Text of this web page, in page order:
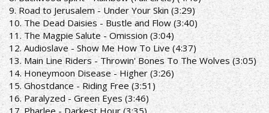
9. Road to Jerusalem - Under Your Skin (3:29)
10. The Dead Daisies - Bustle and Flow (3:40)
11. The Magpie Salute - Omission (3:04)
12. Audioslave - Show Me How To Live (4:37)
13. Main Line Riders - Throwin' Bones To The Wolves (3:05)
14. Honeymoon Disease - Higher (3:26)
15. Ghostdance - Riding Free (3:51)
16. Paralyzed - Green Eyes (3:46)
17. Pharlee - Darkest Hour (3:35)